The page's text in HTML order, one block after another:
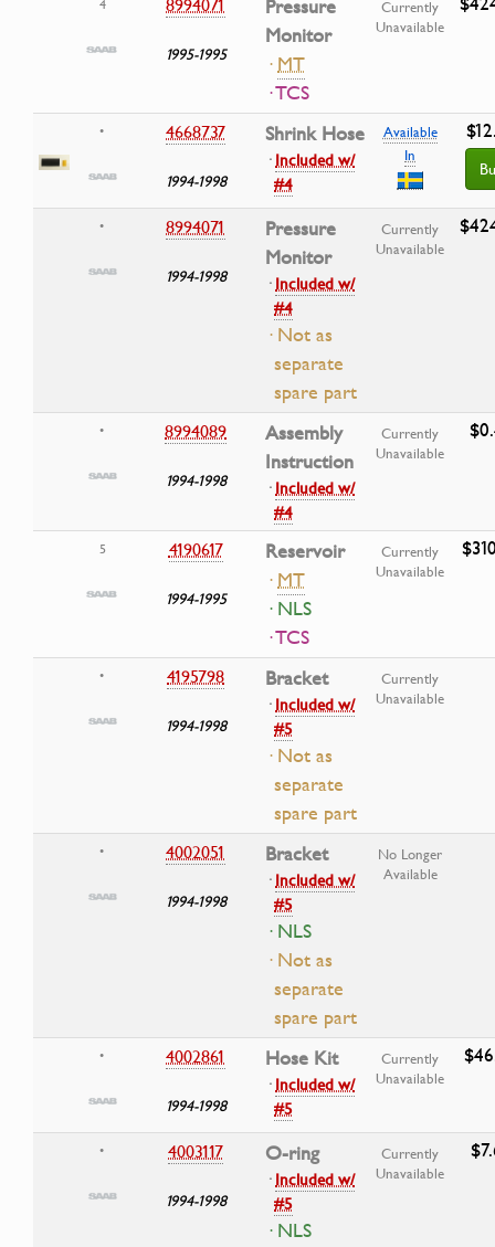
4
1995-1995
Pressure
Monitor
·MT
· TCS
Currently
Unavailable
• 4668737
1994-1998
Shrink Hose
·Included w/
#4
Available
In
• 8994071
1994-1998
Pressure
Monitor
·Included w/
#4
· Not as
separate
spare part
Currently
Unavailable
• 8994089
1994-1998
Assembly
Instruction
·Included w/
#4
Currently
Unavailable
5 4190617
1994-1995
Reservoir
·MT
· NLS
· TCS
Currently
Unavailable
• 4195798
1994-1998
Bracket
·Included w/
#5
· Not as
separate
spare part
Currently
Unavailable
• 4002051
1994-1998
Bracket
·Included w/
#5
· NLS
· Not as
separate
spare part
No Longer
Available
• 4002861
1994-1998
Hose Kit
·Included w/
#5
Currently
Unavailable
• 4003117
1994-1998
O-ring
·Included w/
#5
· NLS
Currently
Unavailable